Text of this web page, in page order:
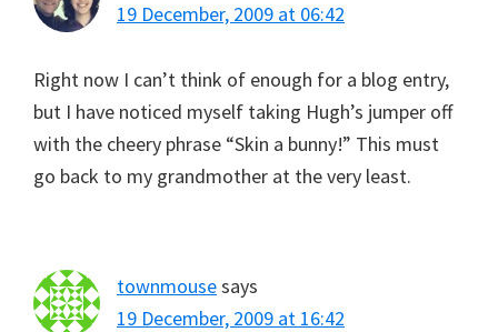
19 December, 2009 at 06:42
Right now I can’t think of enough for a blog entry,
but I have noticed myself taking Hugh’s jumper off
with the cheery phrase “Skin a bunny!” This must
go back to my grandmother at the very least.
townmousesays
19 December, 2009 at 16:42